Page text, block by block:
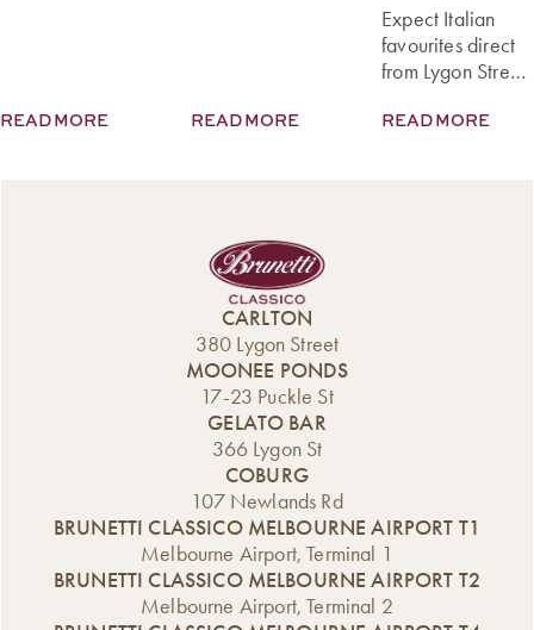
Melbourne. “In
READ MORE READ MORE
Expect Italian
favourites direct
from Lygon Street,
Middle East, bites
READ MORE
CARLTON
380 Lygon Street
MOONEE PONDS
17-23 Puckle St
GELATO BAR
366 Lygon St
COBURG
107 Newlands Rd
BRUNETTI CLASSICO MELBOURNE AIRPORT T1
Melbourne Airport, Terminal 1
BRUNETTI CLASSICO MELBOURNE AIRPORT T2
Melbourne Airport, Terminal 2